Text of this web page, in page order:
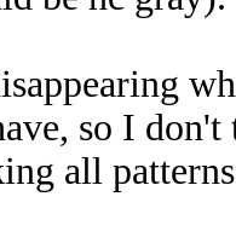
so I
all